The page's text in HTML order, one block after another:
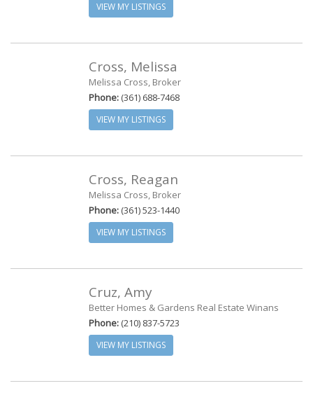
VIEW MY LISTINGS
Cross, Melissa
Melissa Cross, Broker
Phone: (361) 688-7468
VIEW MY LISTINGS
Cross, Reagan
Melissa Cross, Broker
Phone: (361) 523-1440
VIEW MY LISTINGS
Cruz, Amy
Better Homes & Gardens Real Estate Winans
Phone: (210) 837-5723
VIEW MY LISTINGS